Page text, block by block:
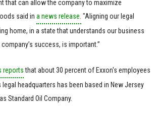
that can allow the company to maximize
said in a news release. "Aligning our legal
home, in a state that understands our business
success, is important.”
reportsthat about 30 percent of Exxon's employees
legal headquarters has been based in New Jersey
Standard Oil Company.